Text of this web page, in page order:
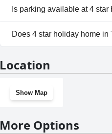
Yes, 4 star holiday home
Is parking available at 4
No, parking facilities aren't
Does 4 star holiday home in
Location
Show Map
More Options